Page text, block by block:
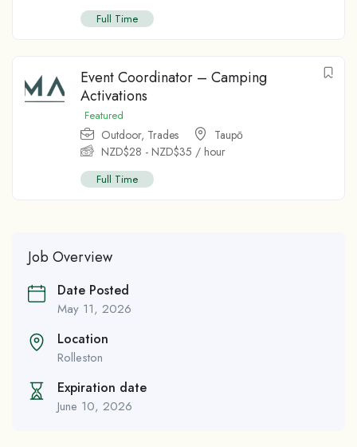
Full Time
Event Coordinator – Camping
Activations
Featured
Outdoor, Trades
Taupо̄
NZD$28 - NZD$35 / hour
Full Time
Job Overview
Date Posted
May 11, 2026
Location
Rolleston
Expiration date
June 10, 2026